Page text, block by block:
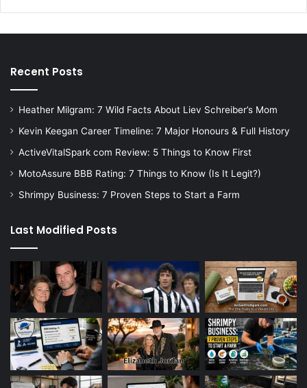
Recent Posts
Heather Milgram: 7 Wild Facts About Liev Schreiber’s Mom
Kevin Keegan Career Timeline: 7 Major Honours & Full History
ActiveVitalSpark com Review: 5 Things to Know First
MotoAssure BBB Rating: 7 Things to Know (Is It Legit?)
Shrimpy Business: 7 Proven Steps to Start a Farm
Last Modified Posts